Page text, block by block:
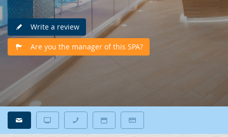
Write a review
Are you the manager of this SPA?